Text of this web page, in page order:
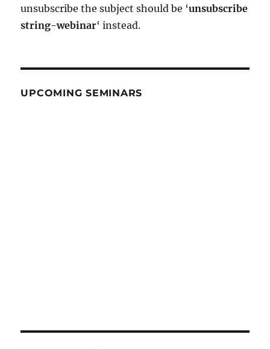
unsubscribe the subject should be ‘unsubscribe
string-webinar‘ instead.
UPCOMING SEMINARS